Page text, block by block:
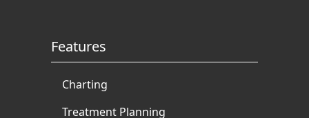
Features
Charting
Treatment Planning